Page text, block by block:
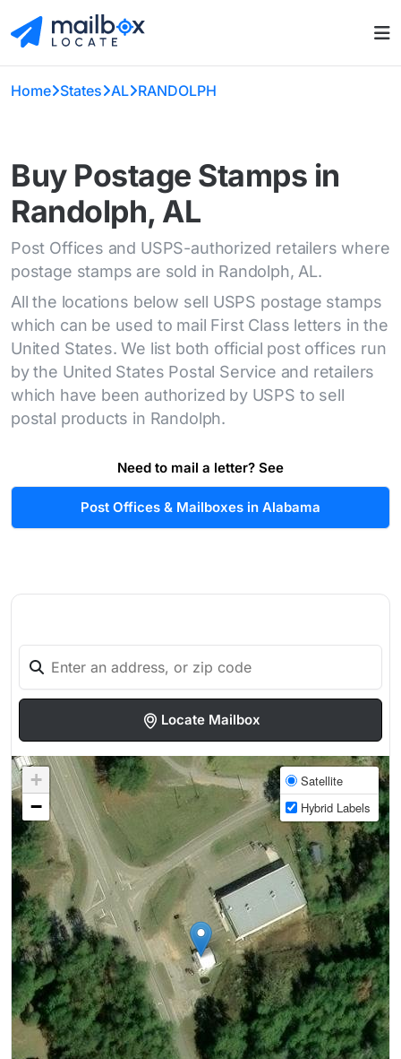
Home States AL RANDOLPH
Buy Postage Stamps in
Randolph, AL
Post Offices and USPS-authorized retailers where
postage stamps are sold in Randolph, AL.
All the locations below sell USPS postage stamps
which can be used to mail First Class letters in the
United States. We list both official post offices run
by the United States Postal Service and retailers
which have been authorized by USPS to sell
postal products in Randolph.
Need to mail a letter? See
Post Offices & Mailboxes in Alabama
Locate Mailbox
+
−
Satellite
Hybrid Labels